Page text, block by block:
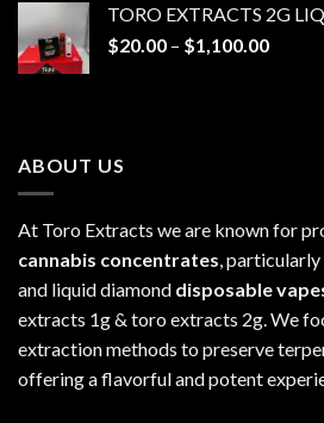
TORO EXTRACTS 2G
$20.00 – $1,100.00Price
ABOUT US
At Toro Extracts we are known for
cannabis concentrates, particularly
and liquid diamond disposable
extracts 1g & toro extracts 2g. We
extraction methods to preserve
offering a flavorful and potent